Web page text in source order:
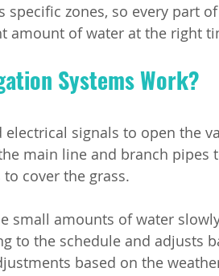
specific zones, so every part
amount of water at the right
Systems Work?
electrical signals to open the
main line and branch
cover the grass.
small amounts of water
to the schedule and adjusts
based on the